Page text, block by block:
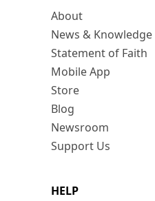
About
News & Knowledge
Statement of Faith
Mobile App
Store
Blog
Newsroom
Support Us
HELP